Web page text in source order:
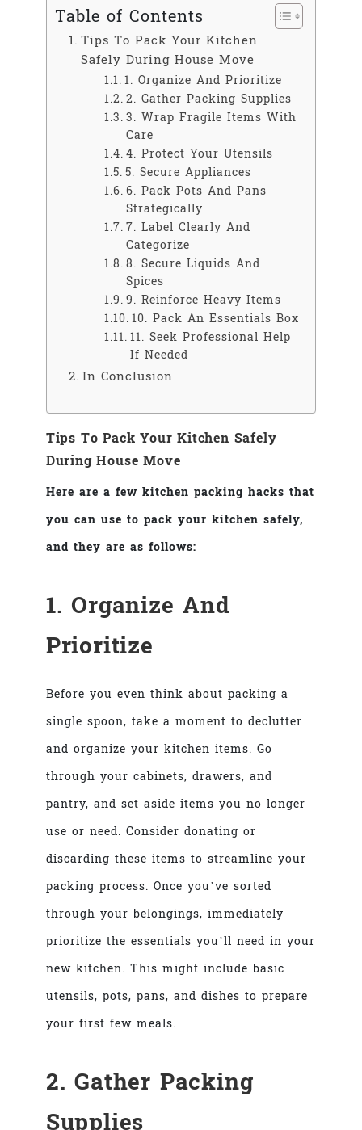
Table of Contents
Tips To Pack Your Kitchen
Safely During House Move
1. Organize And Prioritize
2. Gather Packing Supplies
3. Wrap Fragile Items With
Care
4. Protect Your Utensils
5. Secure Appliances
6. Pack Pots And Pans
Strategically
7. Label Clearly And
Categorize
8. Secure Liquids And
Spices
9. Reinforce Heavy Items
10. Pack An Essentials Box
11. Seek Professional Help
If Needed
In Conclusion
Tips To Pack Your Kitchen Safely
During House Move
Here are a few kitchen packing hacks that
you can use to pack your kitchen safely,
and they are as follows:
1. Organize And
Prioritize
Before you even think about packing a
single spoon, take a moment to declutter
and organize your kitchen items. Go
through your cabinets, drawers, and
pantry, and set aside items you no longer
use or need. Consider donating or
discarding these items to streamline your
packing process. Once you’ve sorted
through your belongings, immediately
prioritize the essentials you’ll need in your
new kitchen. This might include basic
utensils, pots, pans, and dishes to prepare
your first few meals.
2. Gather Packing